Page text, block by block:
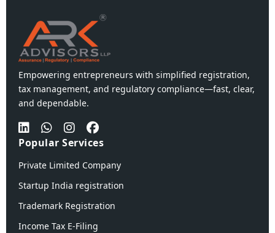
Empowering entrepreneurs with simplified registration,
tax management, and regulatory compliance—fast, clear,
and dependable.
Popular Services
Private Limited Company
Startup India registration
Trademark Registration
Income Tax E-Filing